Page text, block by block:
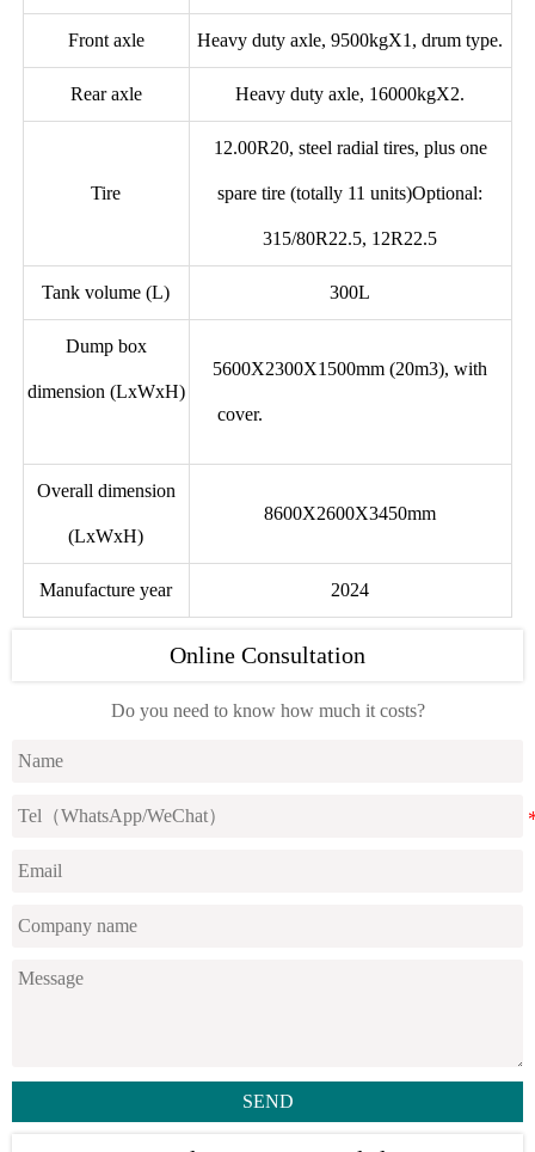
Front axle Heavy duty axle, 9500kgX1, drum type.
Rear axle Heavy duty axle, 16000kgX2.
Tire
12.00R20, steel radial tires, plus one
spare tire (totally 11 units)Optional:
315/80R22.5, 12R22.5
Tank volume (L) 300L
Dump box
dimension (LxWxH)
5600X2300X1500mm (20m3), with
cover.
Overall dimension
(LxWxH)
8600X2600X3450mm
Manufacture year 2024
Online Consultation
Do you need to know how much it costs?
SEND